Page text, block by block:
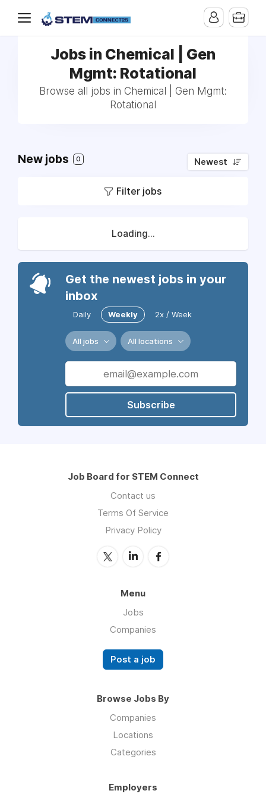
Jobs in Chemical | Gen
Mgmt: Rotational
Browse all jobs in Chemical | Gen Mgmt:
Rotational
New jobs 0 Newest
Filter jobs
Loading...
Get the newest jobs in your
inbox
Daily Weekly 2x / Week
All jobs All locations
Subscribe
Job Board for STEM Connect
Contact us
Terms Of Service
Privacy Policy
Menu
Jobs
Companies
Post a job
Browse Jobs By
Companies
Locations
Categories
Employers